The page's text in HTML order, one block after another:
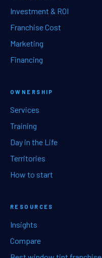
Investment & ROI
Franchise Cost
Marketing
Financing
OWNERSHIP
Services
Training
Day in the Life
Territories
How to start
RESOURCES
Insights
Compare